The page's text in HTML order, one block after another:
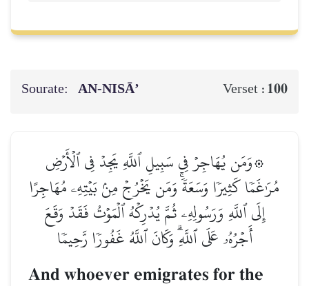
Sourate: AN-NISĀ’ Verset : 100
۞وَمَن يُهَاجِرۡ فِي سَبِيلِ ٱللَّهِ يَجِدۡ فِي ٱلۡأَرۡضِ
مُرَٰغَمٗا كَثِيرٗا وَسَعَةٗۚ وَمَن يَخۡرُجۡ مِنۢ بَيۡتِهِۦ مُهَاجِرًا
إِلَى ٱللَّهِ وَرَسُولِهِۦ ثُمَّ يُدۡرِكۡهُ ٱلۡمَوۡتُ فَقَدۡ وَقَعَ
أَجۡرُهُۥ عَلَى ٱللَّهِۗ وَكَانَ ٱللَّهُ غَفُورٗا رَّحِيمٗا
And whoever emigrates for the